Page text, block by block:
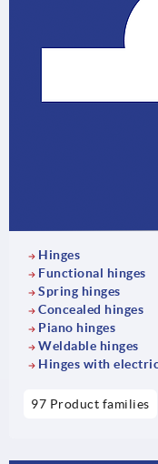
Hinges
Functional hinges
Spring hinges
Concealed hinges
Piano hinges
Weldable hinges
Hinges with
97 Product families